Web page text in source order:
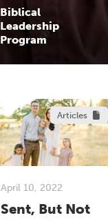
Biblical
Leadership
Program
Articles
April 10, 2022
Sent, But Not